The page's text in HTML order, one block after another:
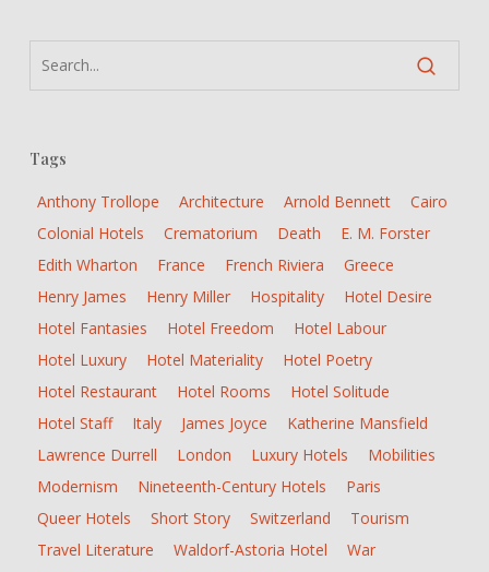
Tags
Anthony Trollope Architecture Arnold Bennett
Cairo
Colonial Hotels
Crematorium Death
E. M. Forster
Edith Wharton
France French Riviera
Greece
Henry James
Henry Miller Hospitality
Hotel Desire
Hotel Fantasies
Hotel Freedom
Hotel Labour
Hotel Luxury
Hotel Materiality
Hotel Poetry
Hotel Restaurant
Hotel Rooms
Hotel Solitude
Hotel Staff
Italy James Joyce
Katherine Mansfield
Lawrence Durrell
London Luxury Hotels
Mobilities
Modernism
Nineteenth-Century Hotels
Paris
Queer Hotels
Short Story Switzerland
Tourism
Travel Literature
Waldorf-Astoria Hotel
War